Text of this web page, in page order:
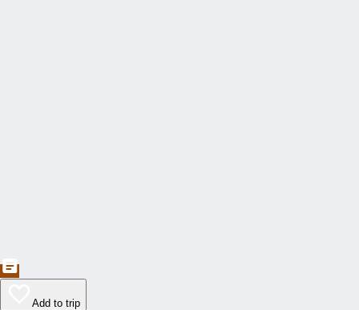
Add to trip